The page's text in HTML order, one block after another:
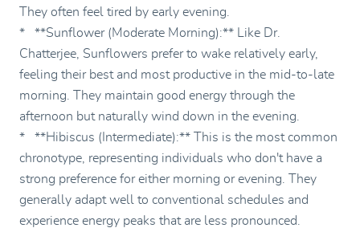
They often feel tired by early evening.
* **Sunflower (Moderate Morning):** Like Dr.
Chatterjee, Sunflowers prefer to wake relatively early,
feeling their best and most productive in the mid-to-late
morning. They maintain good energy through the
afternoon but naturally wind down in the evening.
* **Hibiscus (Intermediate):** This is the most common
chronotype, representing individuals who don't have a
strong preference for either morning or evening. They
generally adapt well to conventional schedules and
experience energy peaks that are less pronounced.